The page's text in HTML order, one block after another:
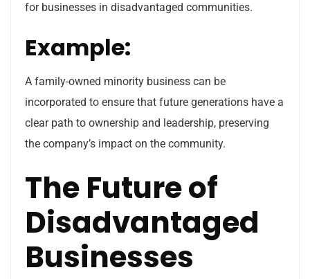
for businesses in disadvantaged communities.
Example:
A family-owned minority business can be
incorporated to ensure that future generations have a
clear path to ownership and leadership, preserving
the company’s impact on the community.
The Future of
Disadvantaged
Businesses